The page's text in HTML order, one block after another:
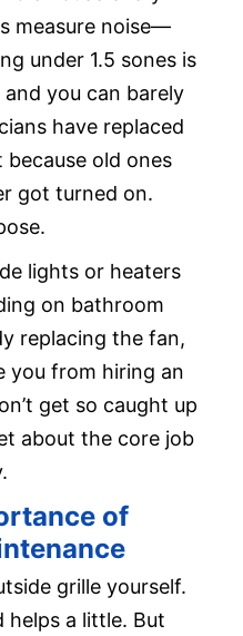
measure noise—
under 1.5 sones is
you can barely
have replaced
old ones
got turned on.
lights or heaters
on bathroom
replacing the fan,
you from hiring an
get so caught up
about the core job
of
grille yourself.
helps a little. But